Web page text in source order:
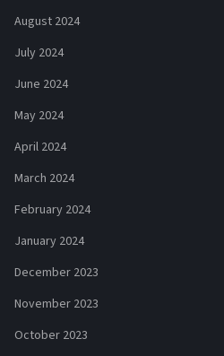
August 2024
July 2024
June 2024
May 2024
April 2024
March 2024
February 2024
January 2024
December 2023
November 2023
October 2023